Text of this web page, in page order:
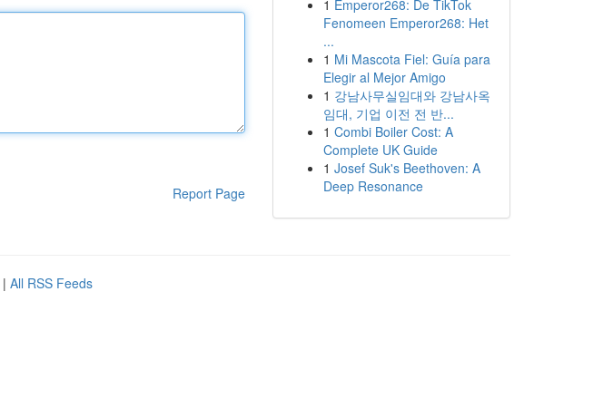
Report Page
1 Emperor268: De TikTok
Fenomeen Emperor268: Het
...
1 Mi Mascota Fiel: Guía para
Elegir al Mejor Amigo
1 강남사무실임대와 강남사옥
임대, 기업 이전 전 반...
1 Combi Boiler Cost: A
Complete UK Guide
1 Josef Suk's Beethoven: A
Deep Resonance
| All RSS Feeds